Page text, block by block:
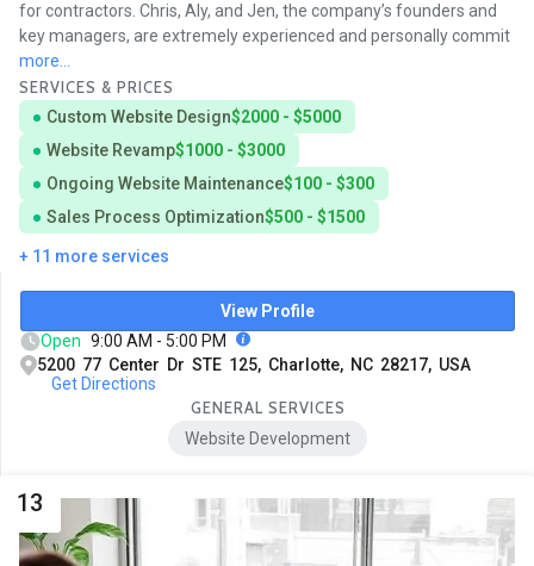
for contractors. Chris, Aly, and Jen, the company’s founders and
key managers, are extremely experienced and personally commit
more...
SERVICES & PRICES
Custom Website Design$2000 - $5000
Website Revamp$1000 - $3000
Ongoing Website Maintenance$100 - $300
Sales Process Optimization$500 - $1500
+ 11 more services
View Profile
Open 9:00 AM - 5:00 PM
5200 77 Center Dr STE 125, Charlotte, NC 28217, USA
Get Directions
GENERAL SERVICES
Website Development
13